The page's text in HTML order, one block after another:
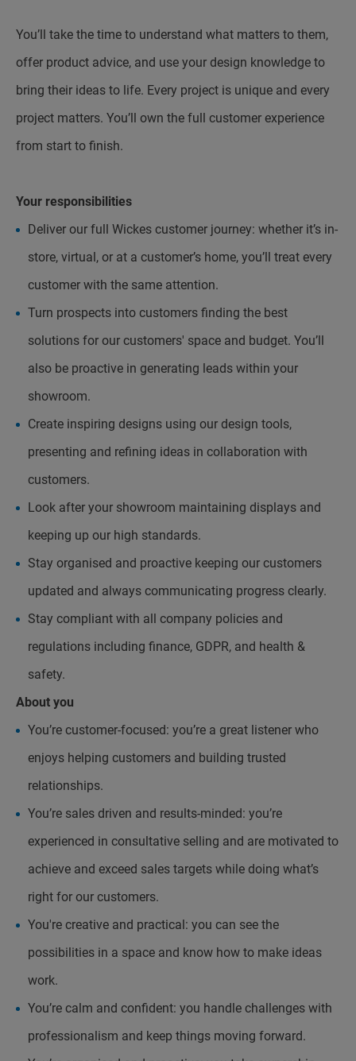
You’ll take the time to understand what matters to them,
offer product advice, and use your design knowledge to
bring their ideas to life. Every project is unique and every
project matters. You’ll own the full customer experience
from start to finish.
Your responsibilities
Deliver our full Wickes customer journey: whether it’s in-
store, virtual, or at a customer’s home, you’ll treat every
customer with the same attention.
Turn prospects into customers finding the best
solutions for our customers' space and budget. You’ll
also be proactive in generating leads within your
showroom.
Create inspiring designs using our design tools,
presenting and refining ideas in collaboration with
customers.
Look after your showroom maintaining displays and
keeping up our high standards.
Stay organised and proactive keeping our customers
updated and always communicating progress clearly.
Stay compliant with all company policies and
regulations including finance, GDPR, and health &
safety.
About you
You’re customer-focused: you’re a great listener who
enjoys helping customers and building trusted
relationships.
You’re sales driven and results-minded: you’re
experienced in consultative selling and are motivated to
achieve and exceed sales targets while doing what’s
right for our customers.
You're creative and practical: you can see the
possibilities in a space and know how to make ideas
work.
You’re calm and confident: you handle challenges with
professionalism and keep things moving forward.